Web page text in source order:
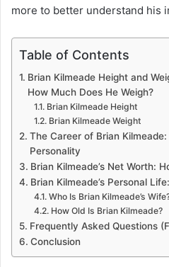
more to better understand his
Table of Contents
Brian Kilmeade Height and
How Much Does He Weigh?
Brian Kilmeade Height
Brian Kilmeade Weight
The Career of Brian
Personality
Brian Kilmeade’s Net Worth:
Brian Kilmeade’s Personal
Who Is Brian Kilmeade’s
How Old Is Brian Kilmeade?
Frequently Asked Questions
Conclusion